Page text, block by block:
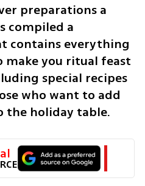
preparations a
compiled a
contains everything
make you ritual feast
special recipes
who want to add
the holiday table.